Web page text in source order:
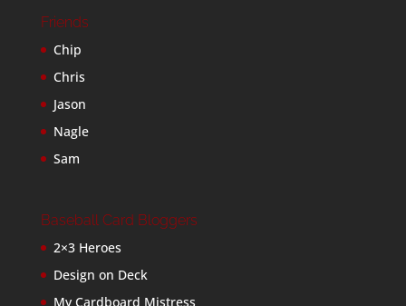
Friends
Chip
Chris
Jason
Nagle
Sam
Baseball Card Bloggers
2×3 Heroes
Design on Deck
My Cardboard Mistress